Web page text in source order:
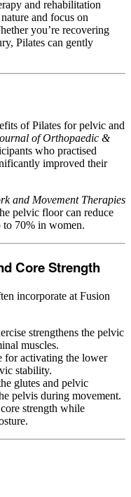
and rehabilitation
and focus on
you’re recovering
Pilates can gently
of Pilates for pelvic and
of Orthopaedic &
who practised
improved their
and Movement Therapies
pelvic floor can reduce
to 70% in women.
Core Strength
incorporate at Fusion
strengthens the pelvic
muscles.
for activating the lower
stability.
glutes and pelvic
pelvis during movement.
strength while